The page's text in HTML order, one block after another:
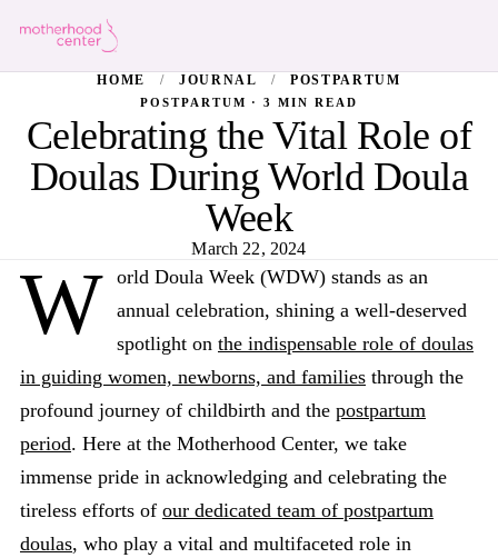
HOME / JOURNAL / POSTPARTUM
POSTPARTUM · 3 MIN READ
Celebrating the Vital Role of
Doulas During World Doula
Week
March 22, 2024
W orld Doula Week (WDW) stands as an
annual celebration, shining a well-deserved
spotlight on the indispensable role of doulas
in guiding women, newborns, and families through the
profound journey of childbirth and the postpartum
period. Here at the Motherhood Center, we take
immense pride in acknowledging and celebrating the
tireless efforts of our dedicated team of postpartum
doulas, who play a vital and multifaceted role in